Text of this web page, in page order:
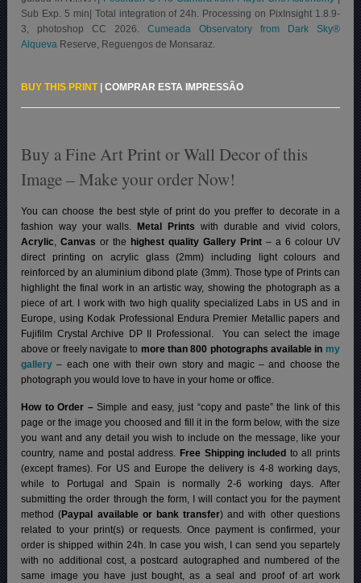
Sub Exp. 5 min| Total integration of 24h. Processing on PixInsight 1.8.9-
3, photoshop CC 2026. Cumeada Observatory from Dark Sky®
Alqueva Reserve, Reguengos de Monsaraz.
BUY THIS PRINT|COMPRAR ESTA IMPRESSÃO
Buy a Fine Art Print or Wall Decor of this
Image – Make your order Now!
You can choose the best style of print do you preffer to decorate in a
fashion way your walls.
Metal Prints with durable and vivid colors,
Acrylic,Canvas or the highest quality Gallery Print– a 6 colour UV
direct printing on acrylic glass (2mm) including light colours and
reinforced by an aluminium dibond plate (3mm). Those type of Prints can
highlight the final work in an artistic way, showing the photograph as a
piece of art. I work with two high quality specialized Labs in US and in
Europe, using Kodak Professional Endura Premier Metallic papers and
Fujifilm Crystal Archive DP II Professional. You can select the image
above or freely navigate to more than 800 photographs available in my
gallery – each one with their own story and magic – and choose the
photograph you would love to have in your home or office.
How to Order –Simple and easy, just “copy and paste” the link of this
page or the image you choosed and fill it in the form below, with the size
you want and any detail you wish to include on the message, like your
country, name and postal address. Free Shipping included to all prints
(except frames). For US and Europe the delivery is 4-8 working days,
while to Portugal and Spain is normally 2-6 working days. After
submitting the order through the form, I will contact you for the payment
method (Paypal available or bank transfer) and with other questions
related to your print(s) or requests. Once payment is confirmed, your
order is shipped within 24h. In case you wish, I can send you separtely
with no additional cost, a postcard autographed and numbered of the
same image you have just bought, as a seal and proof of art work